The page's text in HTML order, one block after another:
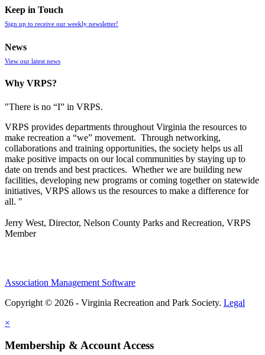
Keep in Touch
Sign up to receive our weekly newsletter!
News
View our latest news
Why VRPS?
"There is no “I” in VRPS.
VRPS provides departments throughout Virginia the resources to
make recreation a “we” movement. Through networking,
collaborations and training opportunities, the society helps us all
make positive impacts on our local communities by staying up to
date on trends and best practices. Whether we are building new
facilities, developing new programs or coming together on statewide
initiatives, VRPS allows us the resources to make a difference for
all. "
Jerry West, Director, Nelson County Parks and Recreation, VRPS
Member
Association Management Software
Copyright © 2026 - Virginia Recreation and Park Society. Legal
×
Membership & Account Access